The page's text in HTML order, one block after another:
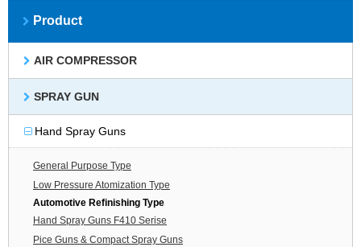
Product
AIR COMPRESSOR
SPRAY GUN
Hand Spray Guns
General Purpose Type
Low Pressure Atomization Type
Automotive Refinishing Type
Hand Spray Guns F410 Serise
Pice Guns & Compact Spray Guns